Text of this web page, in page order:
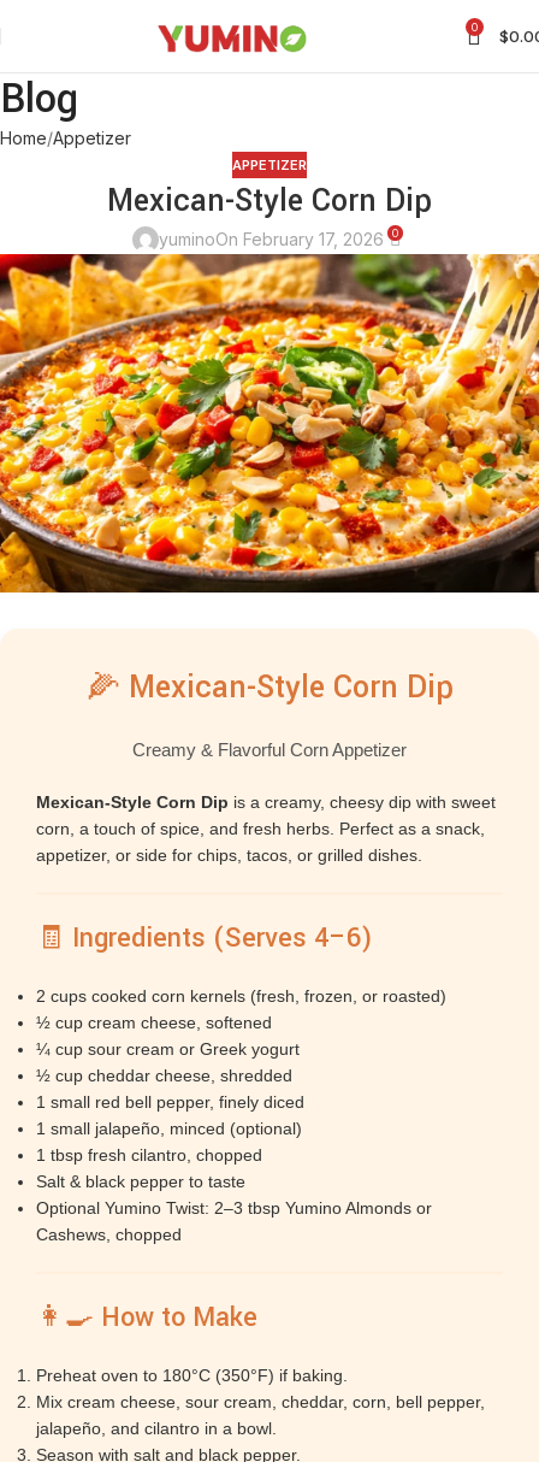
0 $
Blog
Home Appetizer
APPETIZER
Mexican-Style Corn Dip
yuminoOn February 17, 2026 0
🌽 Mexican-Style Corn Dip
Creamy & Flavorful Corn Appetizer
Mexican-Style Corn Dip is a creamy, cheesy dip with sweet
corn, a touch of spice, and fresh herbs. Perfect as a snack,
appetizer, or side for chips, tacos, or grilled dishes.
🧾 Ingredients (Serves 4–6)
2 cups cooked corn kernels (fresh, frozen, or roasted)
½ cup cream cheese, softened
¼ cup sour cream or Greek yogurt
½ cup cheddar cheese, shredded
1 small red bell pepper, finely diced
1 small jalapeño, minced (optional)
1 tbsp fresh cilantro, chopped
Salt & black pepper to taste
Optional Yumino Twist: 2–3 tbsp Yumino Almonds or
Cashews, chopped
👩‍🍳 How to Make
Preheat oven to 180°C (350°F) if baking.
Mix cream cheese, sour cream, cheddar, corn, bell pepper,
jalapeño, and cilantro in a bowl.
Season with salt and black pepper.